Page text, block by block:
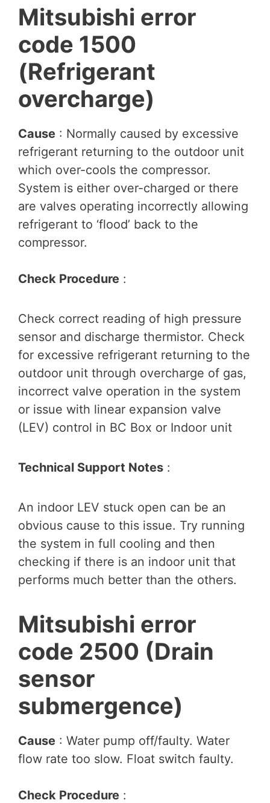
Mitsubishi error
code 1500
(Refrigerant
overcharge)
Cause : Normally caused by excessive
refrigerant returning to the outdoor unit
which over-cools the compressor.
System is either over-charged or there
are valves operating incorrectly allowing
refrigerant to ‘flood’ back to the
compressor.
Check Procedure :
Check correct reading of high pressure
sensor and discharge thermistor. Check
for excessive refrigerant returning to the
outdoor unit through overcharge of gas,
incorrect valve operation in the system
or issue with linear expansion valve
(LEV) control in BC Box or Indoor unit
Technical Support Notes :
An indoor LEV stuck open can be an
obvious cause to this issue. Try running
the system in full cooling and then
checking if there is an indoor unit that
performs much better than the others.
Mitsubishi error
code 2500 (Drain
sensor
submergence)
Cause : Water pump off/faulty. Water
flow rate too slow. Float switch faulty.
Check Procedure :